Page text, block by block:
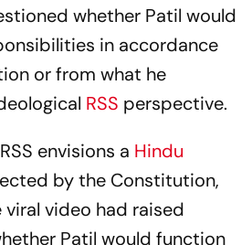
whether Patil would
in accordance
or from what he
RSS perspective.
envisions a Hindu
by the Constitution,
video had raised
Patil would function